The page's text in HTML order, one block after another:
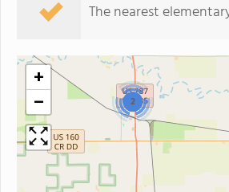
The nearest
2
+
−